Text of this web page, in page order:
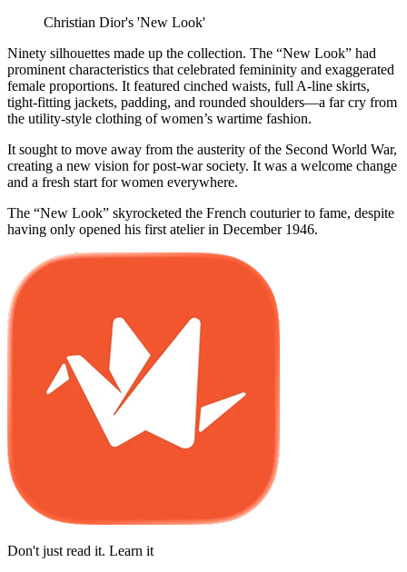
Christian Dior's 'New Look'
Ninety silhouettes made up the collection. The “New Look” had
prominent characteristics that celebrated femininity and exaggerated
female proportions. It featured cinched waists, full A-line skirts,
tight-fitting jackets, padding, and rounded shoulders—a far cry from
the utility-style clothing of women’s wartime fashion.
It sought to move away from the austerity of the Second World War,
creating a new vision for post-war society. It was a welcome change
and a fresh start for women everywhere.
The “New Look” skyrocketed the French couturier to fame, despite
having only opened his first atelier in December 1946.
Don't just read it. Learn it